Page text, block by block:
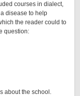
courses in dialect,
disease to help
the reader could to
question:
about the school.